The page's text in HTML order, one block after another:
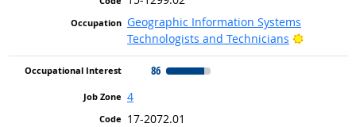
Geographic Information Systems
Technologists and Technicians
Bright
86
4
17-2072.01